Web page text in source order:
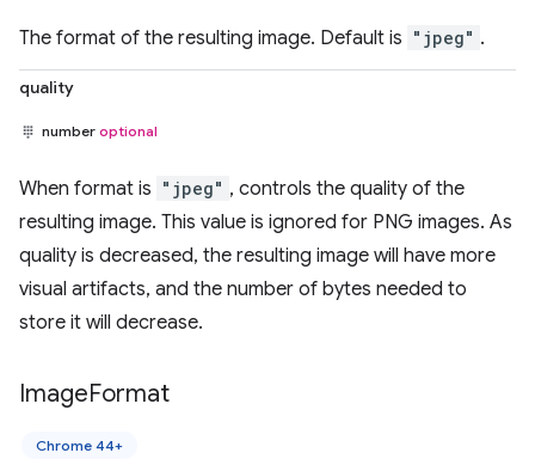
The format of the resulting image. Default is "jpeg" .
quality
number optional
When format is "jpeg" , controls the quality of the
resulting image. This value is ignored for PNG images. As
quality is decreased, the resulting image will have more
visual artifacts, and the number of bytes needed to
store it will decrease.
ImageFormat
Chrome 44+